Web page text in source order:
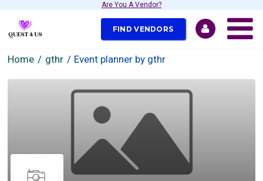
Are You A Vendor?
FIND VENDORS
Home gthr Event planner by gthr